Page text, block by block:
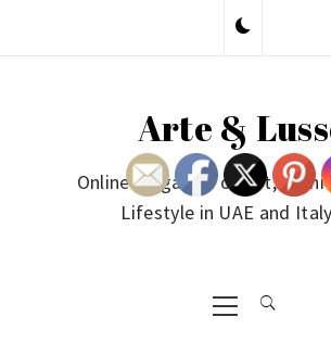
Arte &
Online Magazine on Art,
Lifestyle in UAE and Italy
Primary
Menu